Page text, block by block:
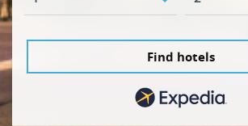
Find hotels